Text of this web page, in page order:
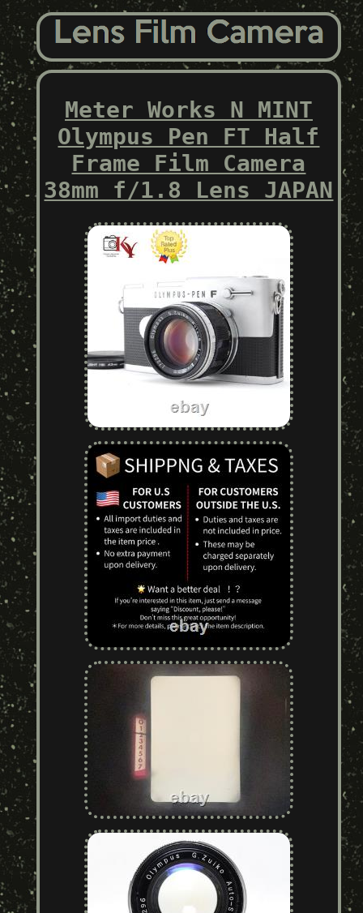
Meter Works N MINT
Olympus Pen FT Half
Frame Film Camera
38mm f/1.8 Lens JAPAN